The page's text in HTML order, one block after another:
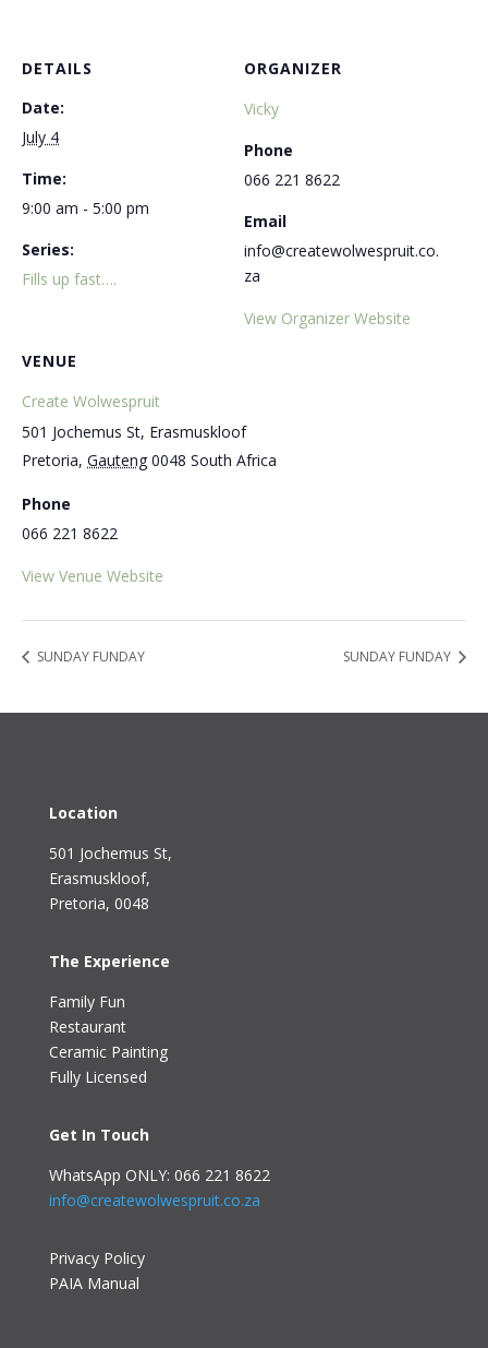
DETAILS
Date:
July 4
Time:
9:00 am - 5:00 pm
Series:
Fills up fast….
VENUE
Create Wolwespruit
501 Jochemus St, Erasmuskloof
Pretoria, Gauteng 0048 South Africa
Phone
066 221 8622
View Venue Website
ORGANIZER
Vicky
Phone
066 221 8622
Email
info@createwolwespruit.co.
za
View Organizer Website
SUNDAY FUNDAY SUNDAY FUNDAY
Location
501 Jochemus St,
Erasmuskloof,
Pretoria, 0048
The Experience
Family Fun
Restaurant
Ceramic Painting
Fully Licensed
Get In Touch
WhatsApp ONLY: 066 221 8622
info@createwolwespruit.co.za
Privacy Policy
PAIA Manual